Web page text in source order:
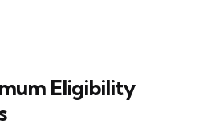
Eligibility